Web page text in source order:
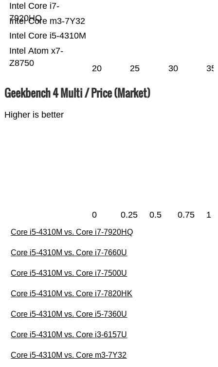
Intel Atom x7-
Z8750
Intel Core i5-4310M
Intel Core m3-7Y32
Intel Core i7-
7920HQ
20 25 30 35
Geekbench 4 Multi / Price (Market)
Higher is better
0 0.25 0.5 0.75 1
Core i5-4310M vs. Core i7-7920HQ
Core i5-4310M vs. Core i7-7660U
Core i5-4310M vs. Core i7-7500U
Core i5-4310M vs. Core i7-7820HK
Core i5-4310M vs. Core i5-7360U
Core i5-4310M vs. Core i3-6157U
Core i5-4310M vs. Core m3-7Y32